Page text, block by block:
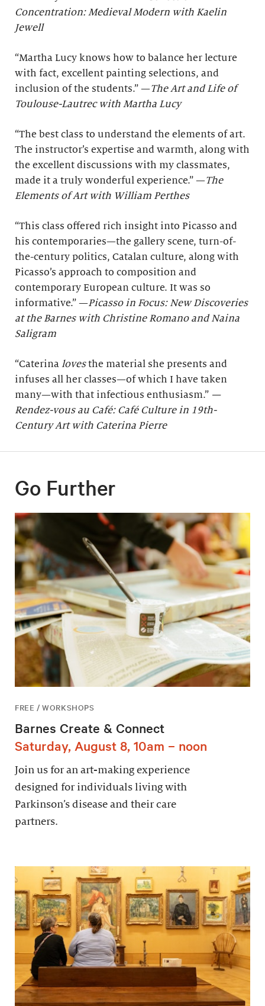
Concentration: Medieval Modern with Kaelin
Jewell
“Martha Lucy knows how to balance her lecture
with fact, excellent painting selections, and
inclusion of the students.” —The Art and Life of
Toulouse-Lautrec with Martha Lucy
“The best class to understand the elements of art.
The instructor’s expertise and warmth, along with
the excellent discussions with my classmates,
made it a truly wonderful experience.” —The
Elements of Art with William Perthes
“This class offered rich insight into Picasso and
his contemporaries—the gallery scene, turn-of-
the-century politics, Catalan culture, along with
Picasso’s approach to composition and
contemporary European culture. It was so
informative.” —Picasso in Focus: New Discoveries
at the Barnes with Christine Romano and Naina
Saligram
“Caterina lovesthe material she presents and
infuses all her classes—of which I have taken
many—with that infectious enthusiasm.” —
Rendez-vous au Café: Café Culture in 19th-
Century Art with Caterina Pierre
Go Further
FREE / WORKSHOPS
Barnes Create & Connect
Saturday, August 8, 10am – noon
Join us for an art-making experience
designed for individuals living with
Parkinson’s disease and their care
partners.